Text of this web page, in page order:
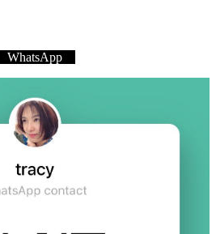
WhatsApp